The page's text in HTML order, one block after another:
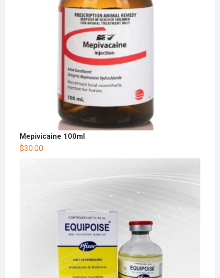
Mepivicaine 100ml
$30.00